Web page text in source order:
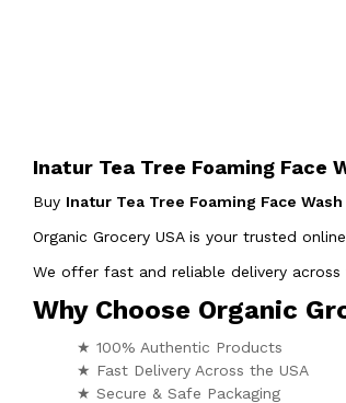
Inatur Tea Tree Foaming Face
Buy Inatur Tea Tree Foaming Face Wash
Organic Grocery USA is your trusted
We offer fast and reliable delivery
Why Choose Organic
★ 100% Authentic Products
★ Fast Delivery Across the USA
★ Secure & Safe Packaging